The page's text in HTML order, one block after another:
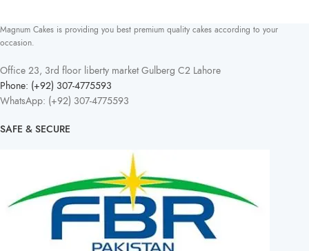
Magnum Cakes is providing you best premium quality cakes according to your
occasion.
Office 23, 3rd floor liberty market Gulberg C2 Lahore
Phone: (+92) 307-4775593
WhatsApp: (+92) 307-4775593
SAFE & SECURE